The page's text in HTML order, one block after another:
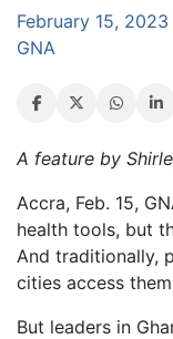
February 15, 2023
GNA
A feature by
Accra, Feb. 15,
health tools, but
And traditionally,
cities access
But leaders in